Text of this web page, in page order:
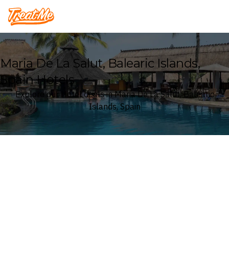
Treatme
Maria De La Salut, Balearic Islands,
Spain Hotels
Explore our Hotel deals in Maria De La Salut, Balearic
Islands, Spain